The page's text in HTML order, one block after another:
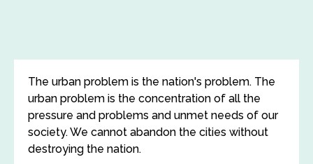
The urban problem is the nation's problem. The
urban problem is the concentration of all the
pressure and problems and unmet needs of our
society. We cannot abandon the cities without
destroying the nation.